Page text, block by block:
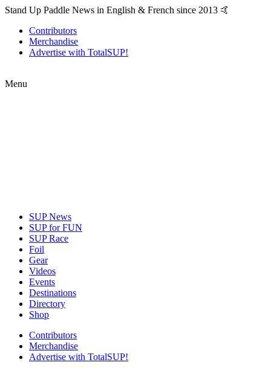
Stand Up Paddle News in English & French since 2013 🤙
Contributors
Merchandise
Advertise with TotalSUP!
Menu
SUP News
SUP for FUN
SUP Race
Foil
Gear
Videos
Events
Destinations
Directory
Shop
Contributors
Merchandise
Advertise with TotalSUP!